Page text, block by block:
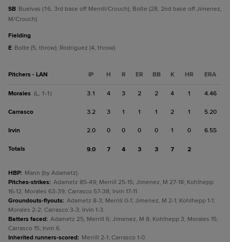
SB Buelvas (16, 3rd base off Merrill/Crouch); Bolte (28, 2nd base off Jimenez,
M/Crouch).
fielding
E Bolte (5, throw); Rodriguez (4, throw).
Pitchers - LAN IP H R ER BB K HR ERA
Morales (L, 1-1) 3.1 4 3 2 2 4 1 4.46
Carrasco 3.2 3 1 1 1 2 1 5.20
Irvin 2.0 0 0 0 0 1 0 6.55
Totals 9.0 7 4 3 3 7 2
HBP: Mann (by Adametz).
Pitches-strikes: Adametz 85-49; Merrill 25-15; Jimenez, M 27-18; Kohlhepp
16-12; Morales 63-39; Carrasco 57-38; Irvin 17-11.
Groundouts-flyouts: Adametz 8-3; Merrill 0-1; Jimenez, M 2-1; Kohlhepp 1-1;
Morales 2-2; Carrasco 3-3; Irvin 1-3.
Batters faced: Adametz 25; Merrill 6; Jimenez, M 8; Kohlhepp 3; Morales 15;
Carrasco 15; Irvin 6.
Inherited runners-scored: Merrill 2-1; Carrasco 1-0.